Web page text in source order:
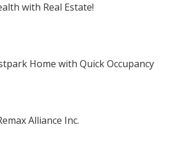
with Real Estate!
Home with Quick Occupancy
Alliance Inc.